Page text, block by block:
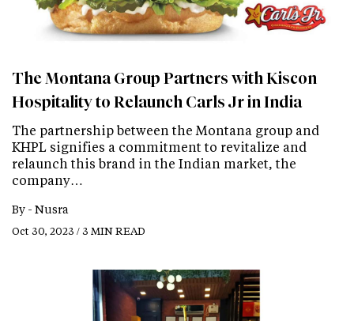
The Montana Group Partners with Kiscon
Hospitality to Relaunch Carls Jr in India
The partnership between the Montana group and
KHPL signifies a commitment to revitalize and
relaunch this brand in the Indian market, the
company…
By - Nusra
Oct 30, 2023 / 3 MIN READ